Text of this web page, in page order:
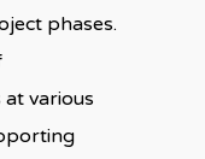
phases.
various